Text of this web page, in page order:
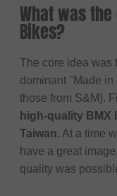
What was
Bikes?
The core idea was
dominant "Made
those from S&M).
high-quality BMX
Taiwan. At a time
have a great
quality was